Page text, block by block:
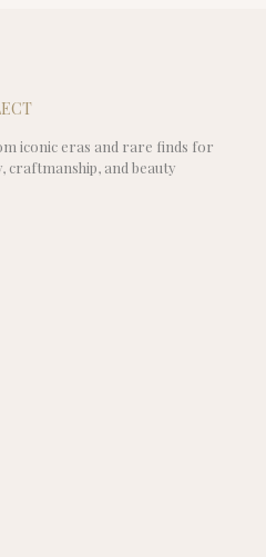
iconic eras and rare finds for
craftmanship, and beauty